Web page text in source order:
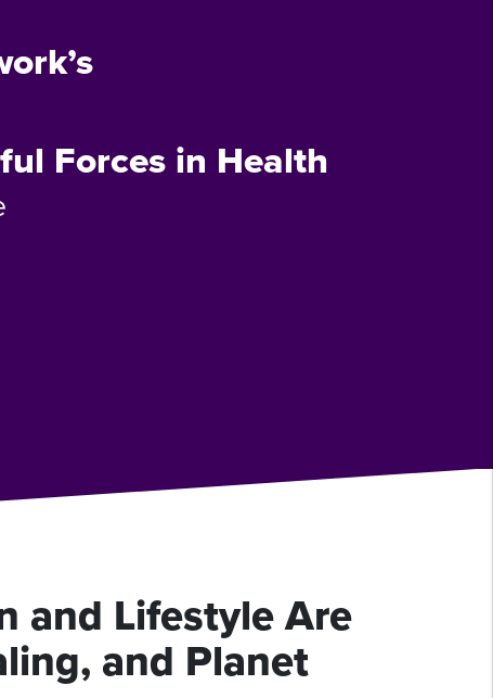
Forces in Health
and Lifestyle Are
and Planet